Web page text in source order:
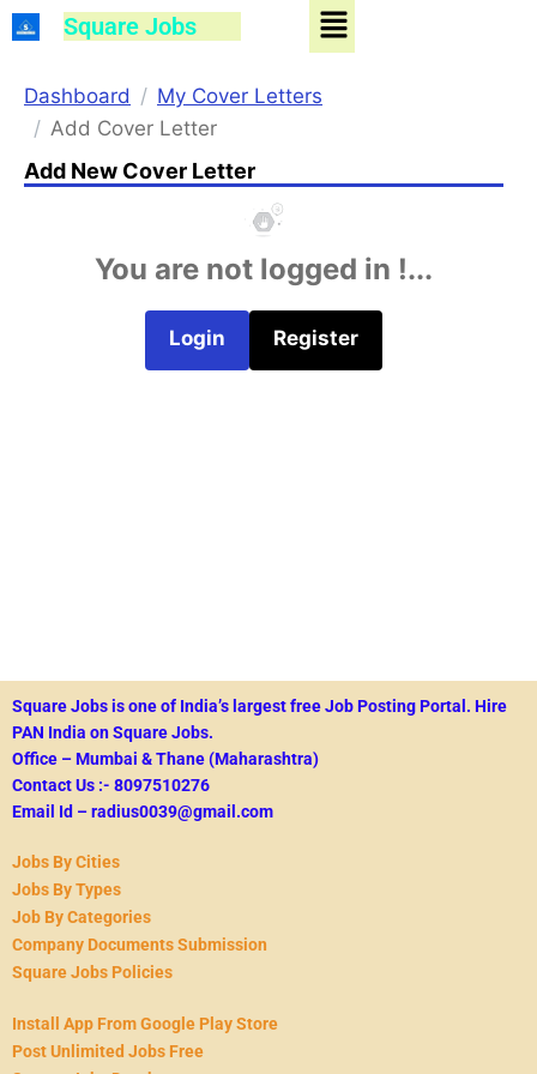
Skip
to
Square Jobs Menu
Dashboard
My Cover Letters
Add Cover Letter
Add New Cover Letter
You are not logged in !...
Login Register
Square Jobs is one of India’s largest free Job Posting Portal. Hire
PAN India on Square Jobs.
Office – Mumbai & Thane (Maharashtra)
Contact Us :- 8097510276
Email Id – radius0039@gmail.com
Jobs By Cities
Jobs By Types
Job By Categories
Company Documents Submission
Square Jobs Policies
Install App From Google Play Store
Post Unlimited Jobs Free